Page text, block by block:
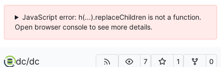
JavaScript error: h(...).replaceChildren is not a function.
Open browser console to see more details.
dc/dc 7 1 0